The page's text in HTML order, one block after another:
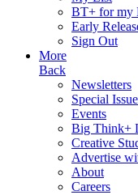
BT+ for my
Early
Sign Out
More
Back
Newsletters
Special
Events
Big Think+
Creative
Advertise
About
Careers